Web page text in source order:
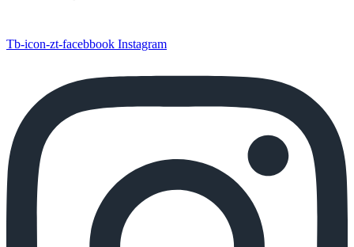
Tb-icon-zt-facebbook Instagram